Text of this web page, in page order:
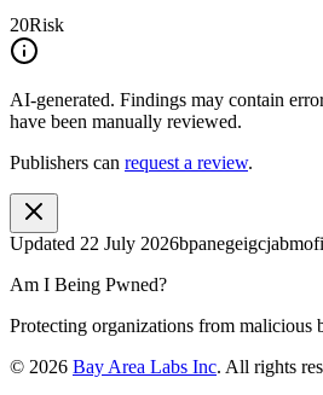
20Risk
AI-generated. Findings may contain
have been manually reviewed.
Publishers can request a review.
Updated 22 July 2026
Am I Being Pwned?
Protecting organizations from malicious
© 2026 Bay Area Labs Inc. All rights